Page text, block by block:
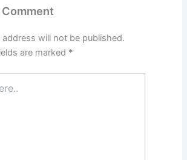
address will not be published.
are marked *